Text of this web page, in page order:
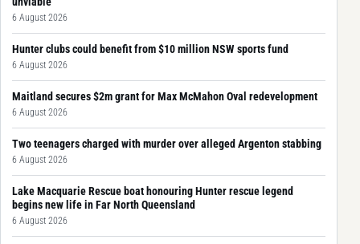
6 August 2026
Hunter clubs could benefit from $10 million NSW sports fund
6 August 2026
Maitland secures $2m grant for Max McMahon Oval redevelopment
6 August 2026
Two teenagers charged with murder over alleged Argenton stabbing
6 August 2026
Lake Macquarie Rescue boat honouring Hunter rescue legend
begins new life in Far North Queensland
6 August 2026